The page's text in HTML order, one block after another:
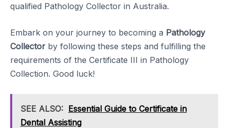
qualified Pathology Collector in Australia.
Embark on your journey to becoming a Pathology
Collector by following these steps and fulfilling the
requirements of the Certificate III in Pathology
Collection. Good luck!
SEE ALSO: Essential Guide to Certificate in
Dental Assisting